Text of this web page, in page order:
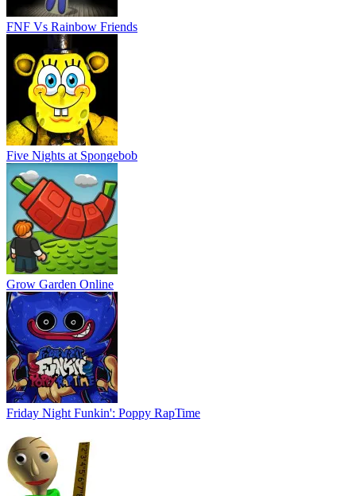
FNF Vs Rainbow Friends
Five Nights at Spongebob
Grow Garden Online
Friday Night Funkin': Poppy RapTime